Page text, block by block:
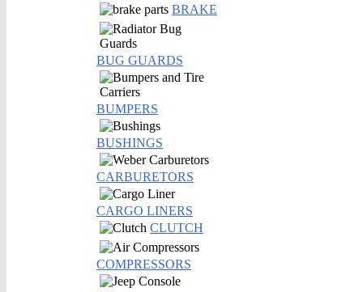
BRAKE
BUG GUARDS
BUMPERS
BUSHINGS
CARBURETORS
CARGO LINERS
CLUTCH
COMPRESSORS